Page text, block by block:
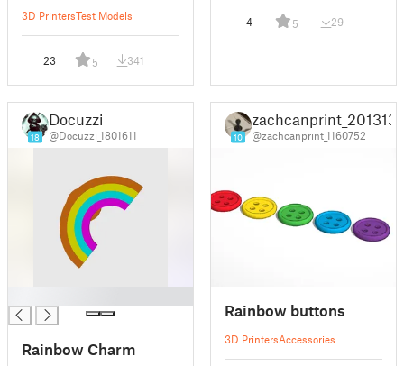
3D PrintersTest Models
23 5 341
4 5 29
18
Docuzzi
@Docuzzi_1801611
Rainbow Charm
10
zachcanprint_201313
@zachcanprint_1160752
Rainbow buttons
3D PrintersAccessories